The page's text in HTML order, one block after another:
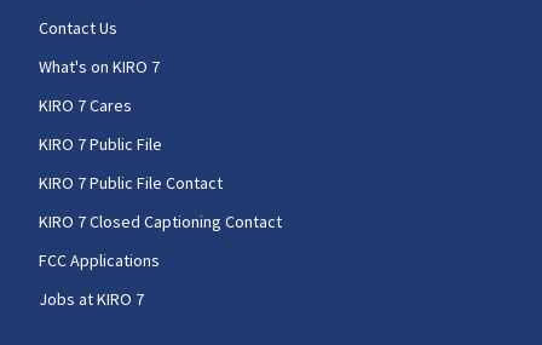
Contact Us
What's on KIRO 7
KIRO 7 Cares
KIRO 7 Public File
KIRO 7 Public File Contact
KIRO 7 Closed Captioning Contact
FCC Applications
Jobs at KIRO 7